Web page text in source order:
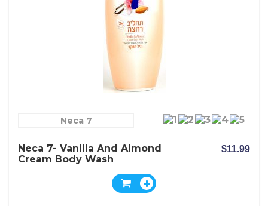
Neca 7
Neca 7- Vanilla And Almond
Cream Body Wash
$11.99